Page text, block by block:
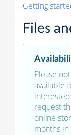
Getting
Files
Please
available
request
online
months in